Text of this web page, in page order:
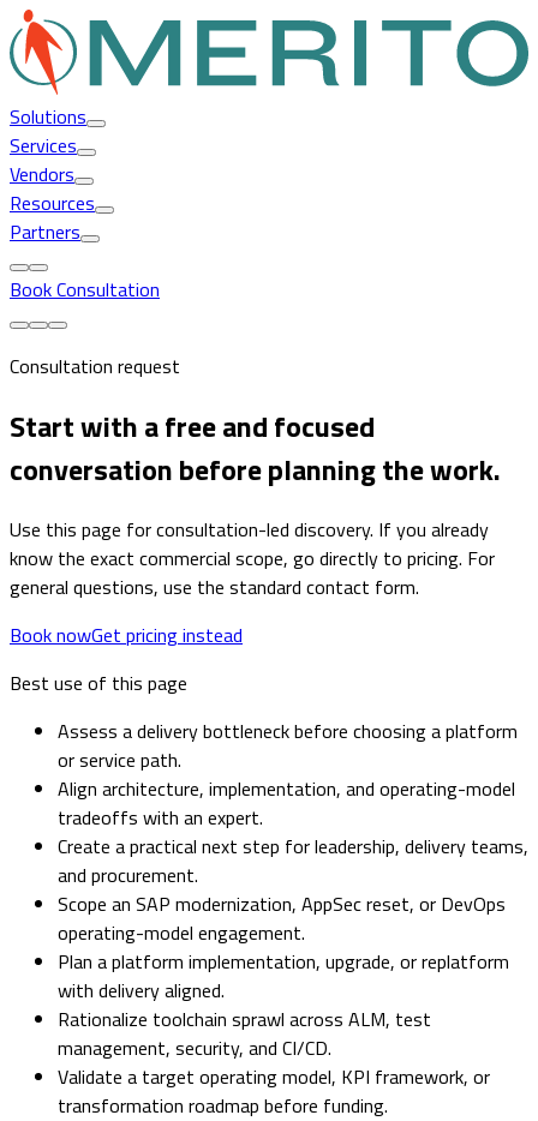
Solutions
Services
Vendors
Resources
Partners
Book Consultation
Consultation request
Start with a free and focused
conversation before planning the work.
Use this page for consultation-led discovery. If you already
know the exact commercial scope, go directly to pricing. For
general questions, use the standard contact form.
Book nowGet pricing instead
Best use of this page
Assess a delivery bottleneck before choosing a platform
or service path.
Align architecture, implementation, and operating-model
tradeoffs with an expert.
Create a practical next step for leadership, delivery teams,
and procurement.
Scope an SAP modernization, AppSec reset, or DevOps
operating-model engagement.
Plan a platform implementation, upgrade, or replatform
with delivery aligned.
Rationalize toolchain sprawl across ALM, test
management, security, and CI/CD.
Validate a target operating model, KPI framework, or
transformation roadmap before funding.